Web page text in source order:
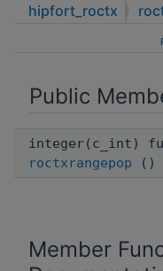
hipfort_roctx
Public
integer(c_int)
roctxrangepop ()
Member